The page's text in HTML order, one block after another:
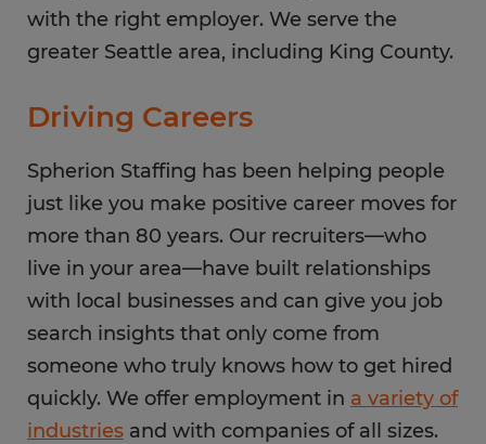
with the right employer. We serve the
greater Seattle area, including King County.
Driving Careers
Spherion Staffing has been helping people
just like you make positive career moves for
more than 80 years. Our recruiters—who
live in your area—have built relationships
with local businesses and can give you job
search insights that only come from
someone who truly knows how to get hired
quickly. We offer employment in a variety of
industries and with companies of all sizes.